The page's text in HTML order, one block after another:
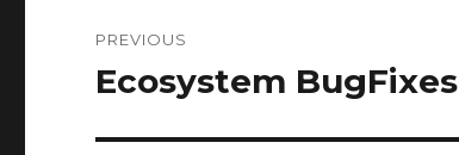
navigation
PREVIOUS
Previous
Ecosystem BugFixes